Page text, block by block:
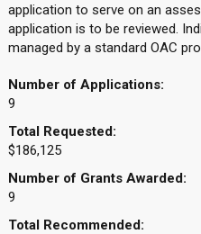
application to serve on an
application is to be reviewed.
managed by a standard OAC
Number of Applications:
9
Total Requested:
$186,125
Number of Grants Awarded:
9
Total Recommended: